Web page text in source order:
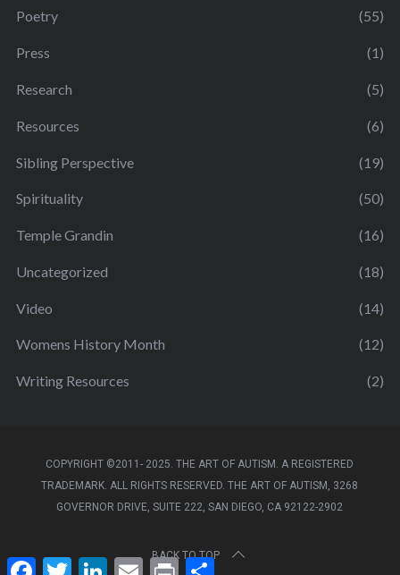
Poetry (55)
Press (1)
Research (5)
Resources (6)
Sibling Perspective (19)
Spirituality (50)
Temple Grandin (16)
Uncategorized (18)
Video (14)
Womens History Month (12)
Writing Resources (2)
COPYRIGHT ©2011- 2025. THE ART OF AUTISM. A REGISTERED
TRADEMARK. ALL RIGHTS RESERVED. THE ART OF AUTISM, 3268
GOVERNOR DRIVE, SUITE 222, SAN DIEGO, CA 92122-2902
BACK TO TOP
F T L E P S